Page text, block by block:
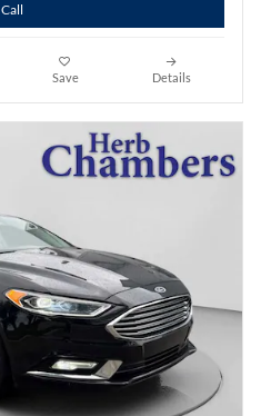
Call
Save Details